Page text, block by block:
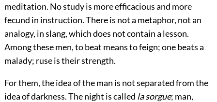
meditation. No study is more efficacious and more
fecund in instruction. There is not a metaphor, not an
analogy, in slang, which does not contain a lesson.
Among these men, to beat means to feign; one beats a
malady; ruse is their strength.
For them, the idea of the man is not separated from the
idea of darkness. The night is called la sorgue; man,